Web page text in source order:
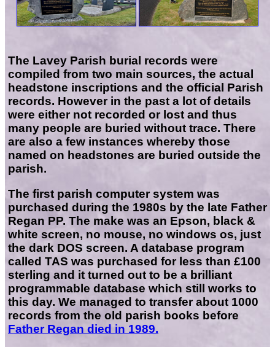
The Lavey Parish burial records were
compiled from two main sources, the actual
headstone inscriptions and the official Parish
records. However in the past a lot of details
were either not recorded or lost and thus
many people are buried without trace. There
are also a few instances whereby those
named on headstones are buried outside the
parish.
The first parish computer system was
purchased during the 1980s by the late Father
Regan PP. The make was an Epson, black &
white screen, no mouse, no windows os, just
the dark DOS screen. A database program
called TAS was purchased for less than £100
sterling and it turned out to be a brilliant
programmable database which still works to
this day. We managed to transfer about 1000
records from the old parish books before
Father Regan died in 1989.